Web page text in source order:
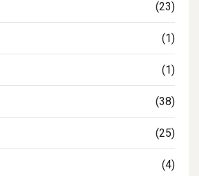
(23)
(1)
(1)
(38)
(25)
(4)